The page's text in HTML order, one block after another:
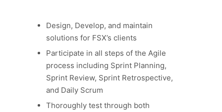
Design, Develop, and maintain
solutions for FSX’s clients
Participate in all steps of the Agile
process including Sprint Planning,
Sprint Review, Sprint Retrospective,
and Daily Scrum
Thoroughly test through both